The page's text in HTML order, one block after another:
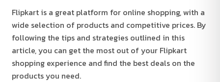
Flipkart is a great platform for online shopping, with a
wide selection of products and competitive prices. By
following the tips and strategies outlined in this
article, you can get the most out of your Flipkart
shopping experience and find the best deals on the
products you need.